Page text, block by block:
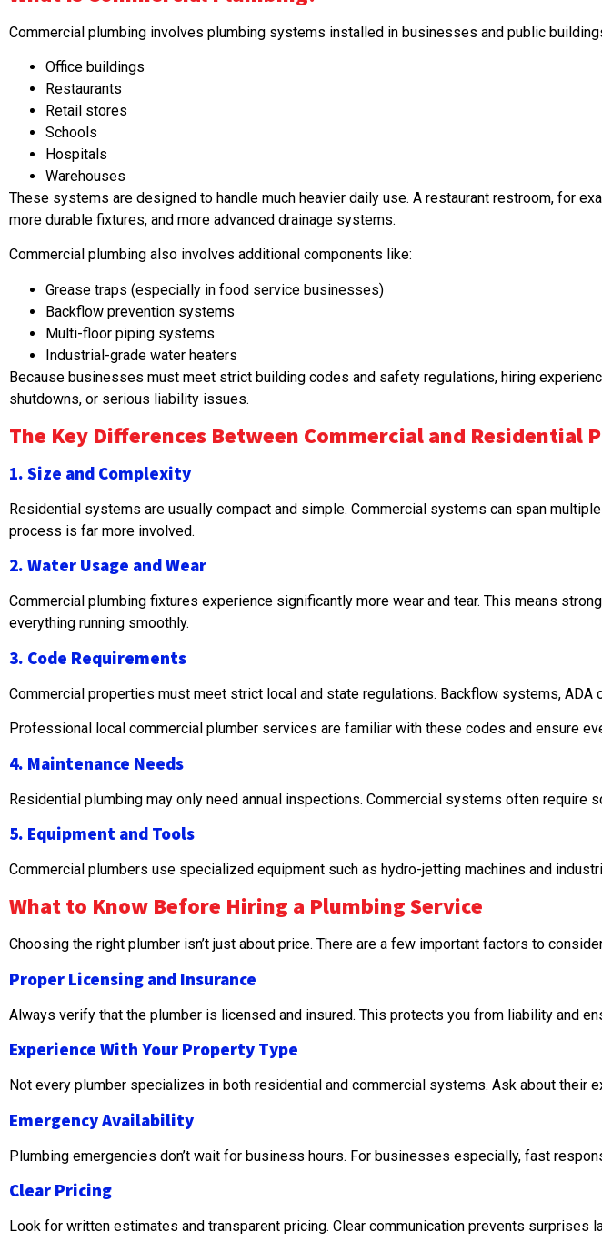
Commercial plumbing involves plumbing systems installed in businesses and public
Office buildings
Restaurants
Retail stores
Schools
Hospitals
Warehouses
These systems are designed to handle much heavier daily use. A restaurant restroom, for
more durable fixtures, and more advanced drainage systems.
Commercial plumbing also involves additional components like:
Grease traps (especially in food service businesses)
Backflow prevention systems
Multi-floor piping systems
Industrial-grade water heaters
Because businesses must meet strict building codes and safety regulations, hiring
shutdowns, or serious liability issues.
The Key Differences Between Commercial and Residential
1. Size and Complexity
Residential systems are usually compact and simple. Commercial systems can span
process is far more involved.
2. Water Usage and Wear
Commercial plumbing fixtures experience significantly more wear and tear. This means
everything running smoothly.
3. Code Requirements
Commercial properties must meet strict local and state regulations. Backflow systems, ADA
Professional local commercial plumber services are familiar with these codes and ensure
4. Maintenance Needs
Residential plumbing may only need annual inspections. Commercial systems often
5. Equipment and Tools
Commercial plumbers use specialized equipment such as hydro-jetting machines and
What to Know Before Hiring a Plumbing Service
Choosing the right plumber isn’t just about price. There are a few important factors to
Proper Licensing and Insurance
Always verify that the plumber is licensed and insured. This protects you from liability and
Experience With Your Property Type
Not every plumber specializes in both residential and commercial systems. Ask about their
Emergency Availability
Plumbing emergencies don’t wait for business hours. For businesses especially, fast
Clear Pricing
Look for written estimates and transparent pricing. Clear communication prevents surprises